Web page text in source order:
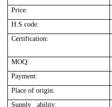
Price:
H.S code:
Certification:
MOQ:
Payment:
Place of origin:
Supply ability: